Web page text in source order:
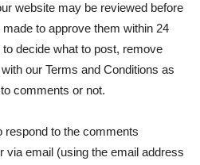
website may be reviewed before
to approve them within 24
decide what to post, remove
our Terms and Conditions as
comments or not.
respond to the comments
via email (using the email address